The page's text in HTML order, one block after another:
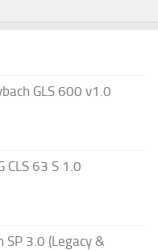
GLS 600 v1.0
CLS 63 S 1.0
SP 3.0 (Legacy &